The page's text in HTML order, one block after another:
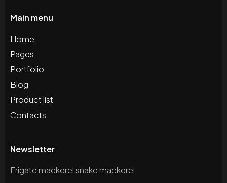
Main menu
Home
Pages
Portfolio
Blog
Product list
Contacts
Newsletter
Frigate mackerel snake mackerel